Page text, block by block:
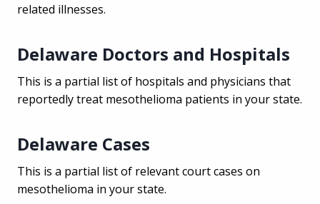
related illnesses.
Delaware Doctors and Hospitals
This is a partial list of hospitals and physicians that
reportedly treat mesothelioma patients in your state.
Delaware Cases
This is a partial list of relevant court cases on
mesothelioma in your state.